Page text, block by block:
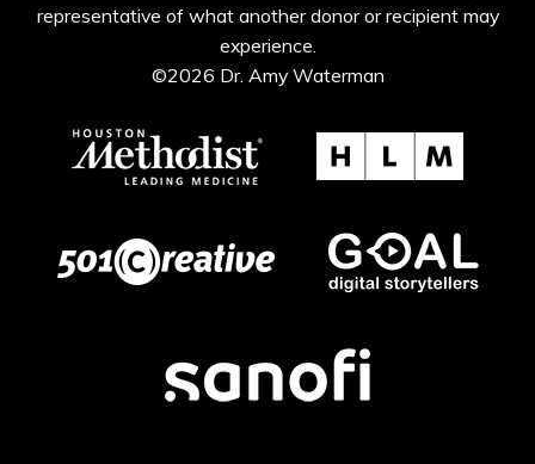
representative of what another donor or recipient may
experience.
©2026 Dr. Amy Waterman